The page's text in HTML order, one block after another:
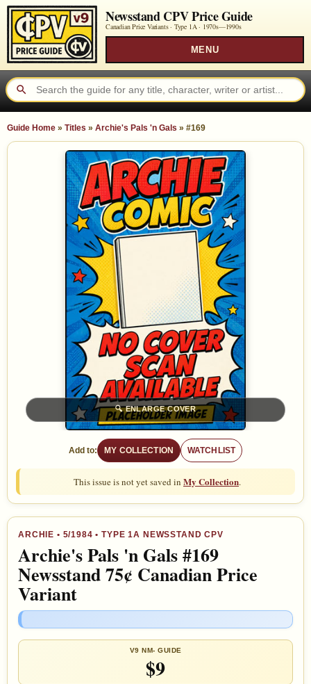
Newsstand CPV Price Guide
Canadian Price Variants · Type 1A · 1970s—1990s
MENU
Guide Home » Titles » Archie's Pals 'n Gals » #169
🔍ENLARGE COVER
Add to: MY COLLECTION WATCHLIST
This issue is not yet saved in My Collection.
ARCHIE • 5/1984 • TYPE 1A NEWSSTAND CPV
Archie's Pals 'n Gals #169
Newsstand 75¢ Canadian Price
Variant
V9 NM- GUIDE
$9